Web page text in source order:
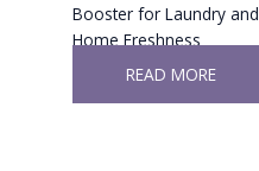
Booster for Laundry and
Home Freshness
READ MORE